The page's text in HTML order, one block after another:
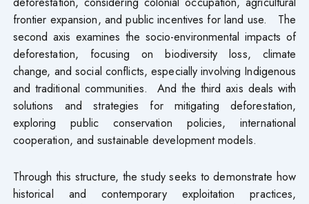
frontier expansion, and public incentives for land use. The
second axis examines the socio-environmental impacts of
deforestation, focusing on biodiversity loss, climate
change, and social conflicts, especially involving Indigenous
and traditional communities. And the third axis deals with
solutions and strategies for mitigating deforestation,
exploring public conservation policies, international
cooperation, and sustainable development models.
Through this structure, the study seeks to demonstrate how
historical and contemporary exploitation practices,